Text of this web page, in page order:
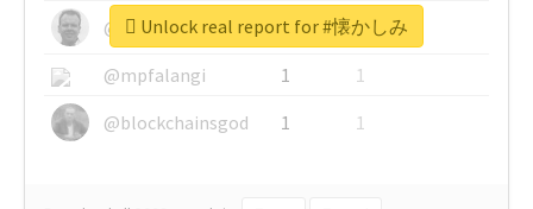
@glynmottershead
1
1
@mpfalangi
1
1
@blockchainsgod
1 1
Unlock real report for #懐かしみ